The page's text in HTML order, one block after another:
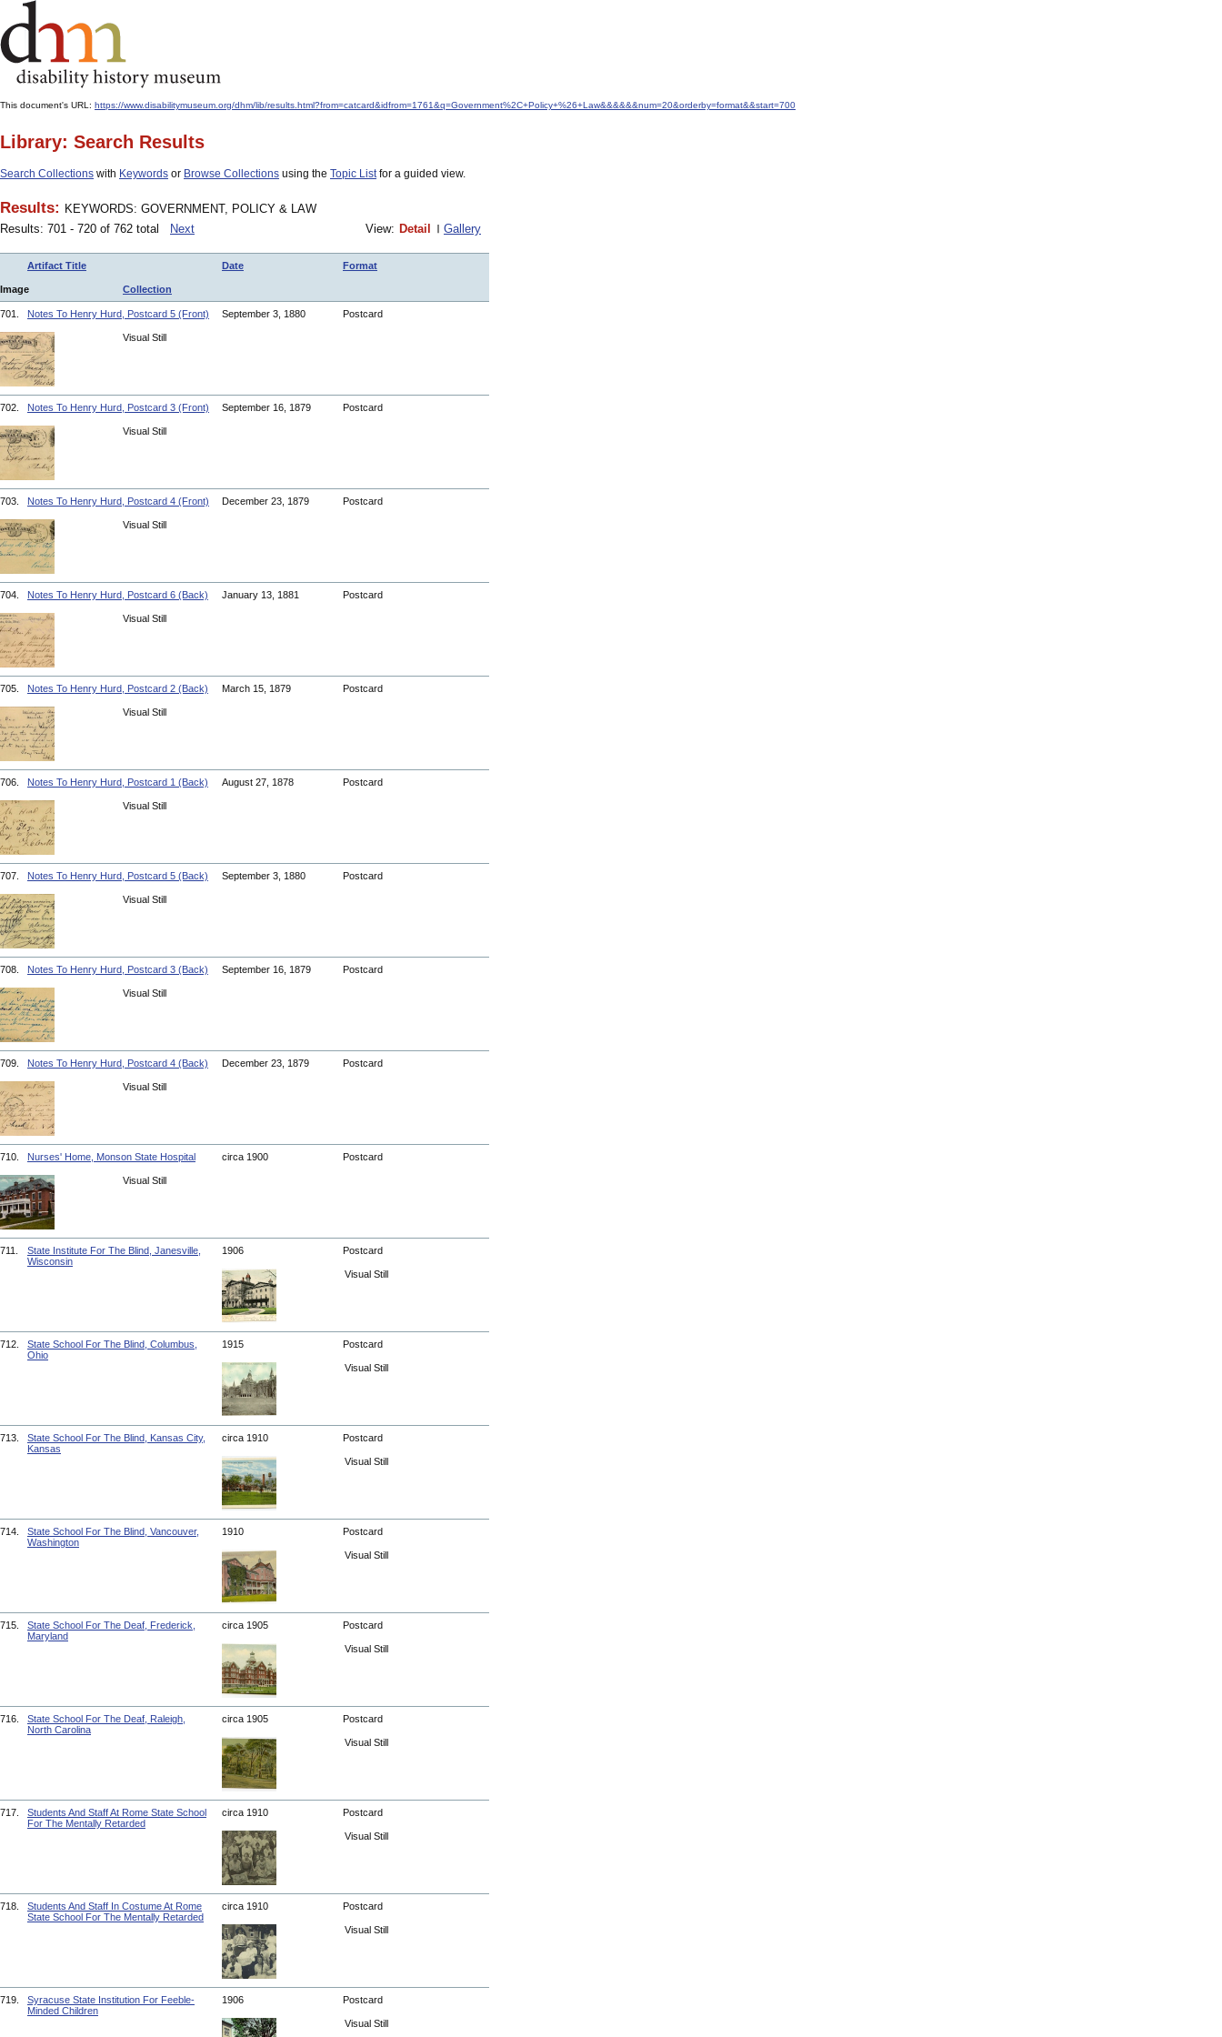
This document's URL: https://www.disabilitymuseum.org/dhm/lib/results.html?from=catcard&idfrom=1761&q=Government%2C+Policy+%26+Law&&&&&&num=20&orderby=format&&start=700
Library: Search Results
Search Collections with Keywords or Browse Collections using the Topic Listfor a guided view.
Results: KEYWORDS: GOVERNMENT, POLICY & LAW
Results: 701 - 720 of 762 total
Next View: Detail Gallery
Artifact Title Date Format
Image Collection
701. Notes To Henry Hurd, Postcard 5 (Front) September 3, 1880 Postcard
Visual Still
702. Notes To Henry Hurd, Postcard 3 (Front) September 16, 1879 Postcard
Visual Still
703. Notes To Henry Hurd, Postcard 4 (Front) December 23, 1879 Postcard
Visual Still
704. Notes To Henry Hurd, Postcard 6 (Back) January 13, 1881 Postcard
Visual Still
705. Notes To Henry Hurd, Postcard 2 (Back) March 15, 1879 Postcard
Visual Still
706. Notes To Henry Hurd, Postcard 1 (Back) August 27, 1878 Postcard
Visual Still
707. Notes To Henry Hurd, Postcard 5 (Back) September 3, 1880 Postcard
Visual Still
708. Notes To Henry Hurd, Postcard 3 (Back) September 16, 1879 Postcard
Visual Still
709. Notes To Henry Hurd, Postcard 4 (Back) December 23, 1879 Postcard
Visual Still
710. Nurses' Home, Monson State Hospital circa 1900 Postcard
Visual Still
711.
State Institute For The Blind, Janesville,
Wisconsin
1906 Postcard
Visual Still
712.
State School For The Blind, Columbus,
Ohio
1915 Postcard
Visual Still
713.
State School For The Blind, Kansas City,
Kansas
circa 1910 Postcard
Visual Still
714.
State School For The Blind, Vancouver,
Washington
1910 Postcard
Visual Still
715.
State School For The Deaf, Frederick,
Maryland
circa 1905 Postcard
Visual Still
716.
State School For The Deaf, Raleigh,
North Carolina
circa 1905 Postcard
Visual Still
717.
Students And Staff At Rome State School
For The Mentally Retarded
circa 1910 Postcard
Visual Still
718.
Students And Staff In Costume At Rome
State School For The Mentally Retarded
circa 1910 Postcard
Visual Still
719.
Syracuse State Institution For Feeble-
Minded Children
1906 Postcard
Visual Still